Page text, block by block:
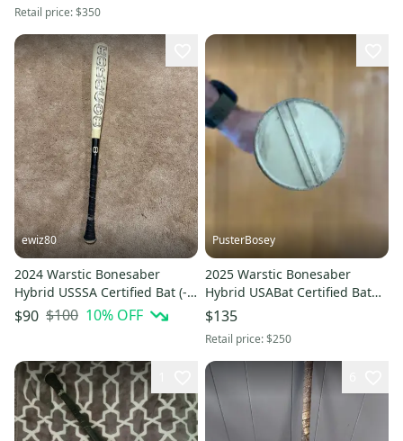
Retail price:$350
ewiz80
2024 Warstic Bonesaber
Hybrid USSSA Certified Bat (-8)
22 oz 30" (Used)
$90 $100 10% OFF
PusterBosey
2025 Warstic Bonesaber
Hybrid USABat Certified Bat
(-10) 21 oz 31" (Used)
$135
Retail price:$250